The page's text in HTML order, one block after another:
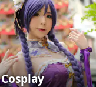
Cosplay